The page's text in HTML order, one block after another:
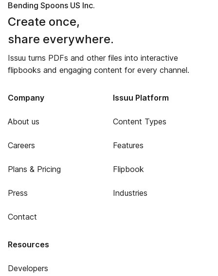
Bending Spoons US Inc.
Create once,
share everywhere.
Issuu turns PDFs and other files into interactive
flipbooks and engaging content for every channel.
Company
About us
Careers
Plans & Pricing
Press
Contact
Issuu Platform
Content Types
Features
Flipbook
Industries
Resources
Developers